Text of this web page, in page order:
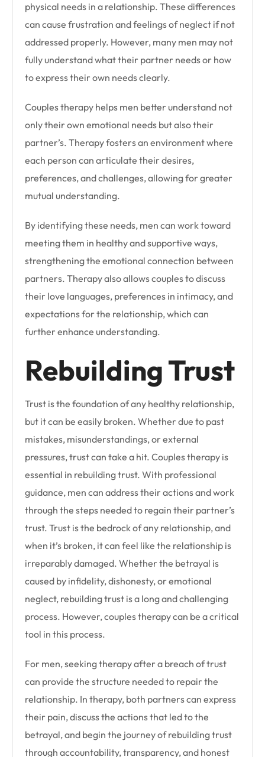
physical needs in a relationship. These differences
can cause frustration and feelings of neglect if not
addressed properly. However, many men may not
fully understand what their partner needs or how
to express their own needs clearly.
Couples therapy helps men better understand not
only their own emotional needs but also their
partner’s. Therapy fosters an environment where
each person can articulate their desires,
preferences, and challenges, allowing for greater
mutual understanding.
By identifying these needs, men can work toward
meeting them in healthy and supportive ways,
strengthening the emotional connection between
partners. Therapy also allows couples to discuss
their love languages, preferences in intimacy, and
expectations for the relationship, which can
further enhance understanding.
Rebuilding Trust
Trust is the foundation of any healthy relationship,
but it can be easily broken. Whether due to past
mistakes, misunderstandings, or external
pressures, trust can take a hit. Couples therapy is
essential in rebuilding trust. With professional
guidance, men can address their actions and work
through the steps needed to regain their partner’s
trust. Trust is the bedrock of any relationship, and
when it’s broken, it can feel like the relationship is
irreparably damaged. Whether the betrayal is
caused by infidelity, dishonesty, or emotional
neglect, rebuilding trust is a long and challenging
process. However, couples therapy can be a critical
tool in this process.
For men, seeking therapy after a breach of trust
can provide the structure needed to repair the
relationship. In therapy, both partners can express
their pain, discuss the actions that led to the
betrayal, and begin the journey of rebuilding trust
through accountability, transparency, and honest